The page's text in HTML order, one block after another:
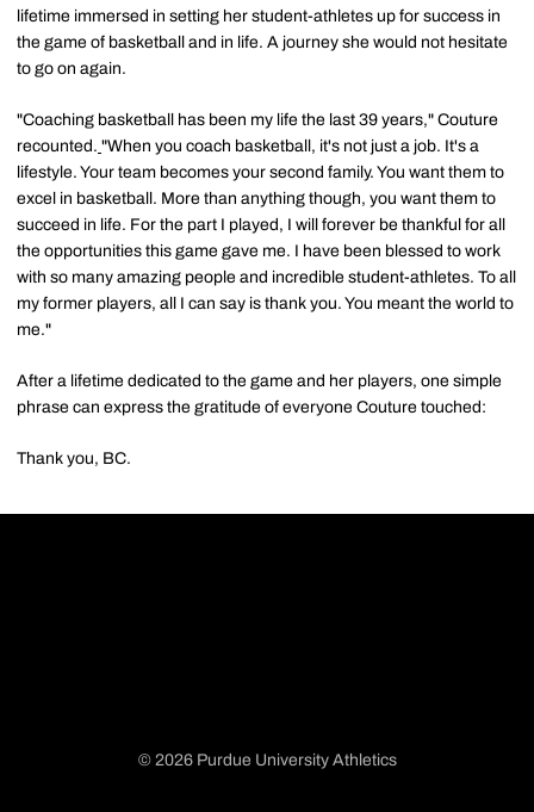
lifetime immersed in setting her student-athletes up for success in
the game of basketball and in life. A journey she would not hesitate
to go on again.
"Coaching basketball has been my life the last 39 years," Couture
recounted. "When you coach basketball, it's not just a job. It's a
lifestyle. Your team becomes your second family. You want them to
excel in basketball. More than anything though, you want them to
succeed in life. For the part I played, I will forever be thankful for all
the opportunities this game gave me. I have been blessed to work
with so many amazing people and incredible student-athletes. To all
my former players, all I can say is thank you. You meant the world to
me."
After a lifetime dedicated to the game and her players, one simple
phrase can express the gratitude of everyone Couture touched:
Thank you, BC.
© 2026 Purdue University Athletics